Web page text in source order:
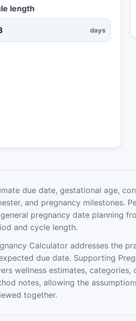
length
days
due date, gestational age,
and pregnancy milestones.
pregnancy date planning
and cycle length.
Calculator addresses the
due date. Supporting
wellness estimates, categories,
notes, allowing the
together.